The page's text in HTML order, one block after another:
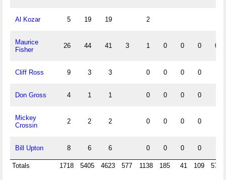
Al Kozar 5 19 19 2
Maurice
Fisher
26 44 41 3 1 0 0 0 0
Cliff Ross 9 3 3 0 0 0 0
Don Gross 4 1 1 0 0 0 0
Mickey
Crossin
2 2 2 0 0 0 0
Bill Upton 8 6 6 0 0 0 0
Totals 1718 5405 4623 577 1138 185 41 109 574